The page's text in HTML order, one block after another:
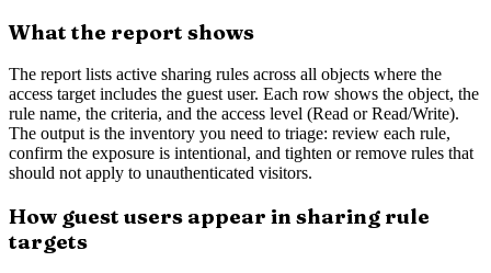
What the report shows
The report lists active sharing rules across all objects where the
access target includes the guest user. Each row shows the object, the
rule name, the criteria, and the access level (Read or Read/Write).
The output is the inventory you need to triage: review each rule,
confirm the exposure is intentional, and tighten or remove rules that
should not apply to unauthenticated visitors.
How guest users appear in sharing rule
targets